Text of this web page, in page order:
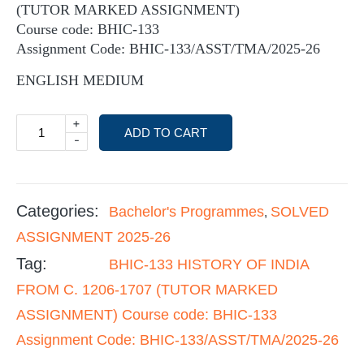
(TUTOR MARKED ASSIGNMENT)
Course code: BHIC-133
Assignment Code: BHIC-133/ASST/TMA/2025-26
ENGLISH MEDIUM
-
+
ADD TO CART
Categories: Bachelor's Programmes, SOLVED
ASSIGNMENT 2025-26
Tag:
BHIC-133 HISTORY OF INDIA
FROM C. 1206-1707 (TUTOR MARKED
ASSIGNMENT) Course code: BHIC-133
Assignment Code: BHIC-133/ASST/TMA/2025-26